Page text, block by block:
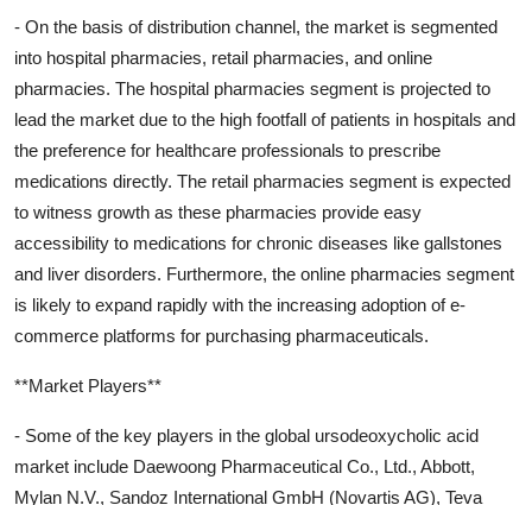
- On the basis of distribution channel, the market is segmented
into hospital pharmacies, retail pharmacies, and online
pharmacies. The hospital pharmacies segment is projected to
lead the market due to the high footfall of patients in hospitals and
the preference for healthcare professionals to prescribe
medications directly. The retail pharmacies segment is expected
to witness growth as these pharmacies provide easy
accessibility to medications for chronic diseases like gallstones
and liver disorders. Furthermore, the online pharmacies segment
is likely to expand rapidly with the increasing adoption of e-
commerce platforms for purchasing pharmaceuticals.
**Market Players**
- Some of the key players in the global ursodeoxycholic acid
market include Daewoong Pharmaceutical Co., Ltd., Abbott,
Mylan N.V., Sandoz International GmbH (Novartis AG), Teva